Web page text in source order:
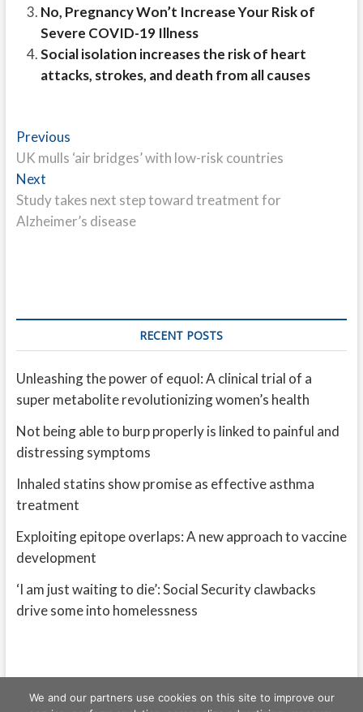
No, Pregnancy Won’t Increase Your Risk of
Severe COVID-19 Illness
Social isolation increases the risk of heart
attacks, strokes, and death from all causes
Post
navigation
PreviousPrevious
post:
UK mulls ‘air bridges’ with low-risk countries
NextNext
post:
Study takes next step toward treatment for
Alzheimer’s disease
RECENT POSTS
Unleashing the power of equol: A clinical trial of a
super metabolite revolutionizing women’s health
Not being able to burp properly is linked to painful and
distressing symptoms
Inhaled statins show promise as effective asthma
treatment
Exploiting epitope overlaps: A new approach to vaccine
development
‘I am just waiting to die’: Social Security clawbacks
drive some into homelessness
We and our partners use cookies on this site to improve our